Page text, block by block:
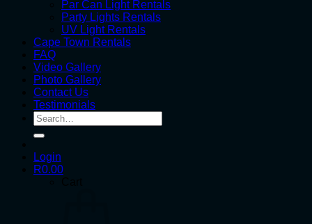
Par Can Light Rentals
Party Lights Rentals
UV Light Rentals
Cape Town Rentals
FAQ
Video Gallery
Photo Gallery
Contact Us
Testimonials
Search
for:
Login
R0.00